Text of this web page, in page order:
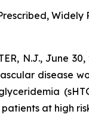
N.J., June
disease
at high